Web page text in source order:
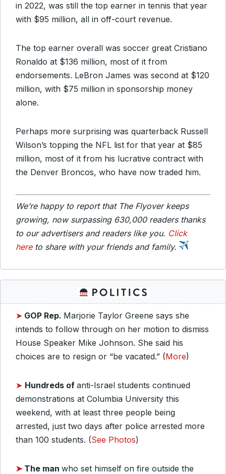
in 2022, was still the top earner in tennis that year
with $95 million, all in off-court revenue.
The top earner overall was soccer great Cristiano
Ronaldo at $136 million, most of it from
endorsements. LeBron James was second at $120
million, with $75 million in sponsorship money
alone.
Perhaps more surprising was quarterback Russell
Wilson’s topping the NFL list for that year at $85
million, most of it from his lucrative contract with
the Denver Broncos, who have now traded him.
We’re happy to report that The Flyover keeps
growing, now surpassing 630,000 readers thanks
to our advertisers and readers like you. Click
hereto share with your friends and family.
➤ GOP Rep. Marjorie Taylor Greene says she
intends to follow through on her motion to dismiss
House Speaker Mike Johnson. She said his
choices are to resign or “be vacated.” (More)
➤ Hundreds of anti-Israel students continued
demonstrations at Columbia University this
weekend, with at least three people being
arrested, just two days after police arrested more
than 100 students. (See Photos)
➤ The man who set himself on fire outside the